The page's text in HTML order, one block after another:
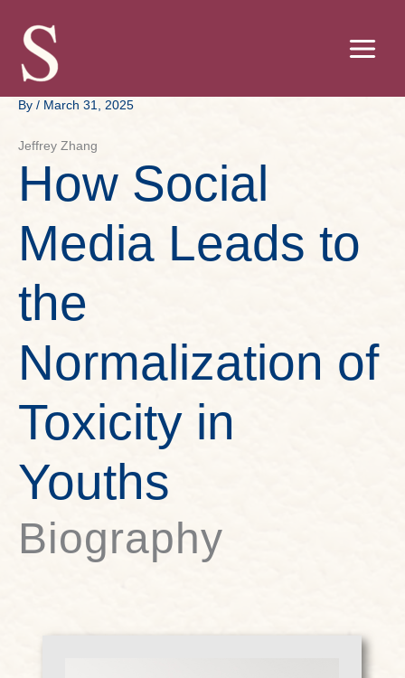
content
By / March 31, 2025
Jeffrey Zhang
How Social
Media Leads to
the
Normalization of
Toxicity in
Youths
Biography